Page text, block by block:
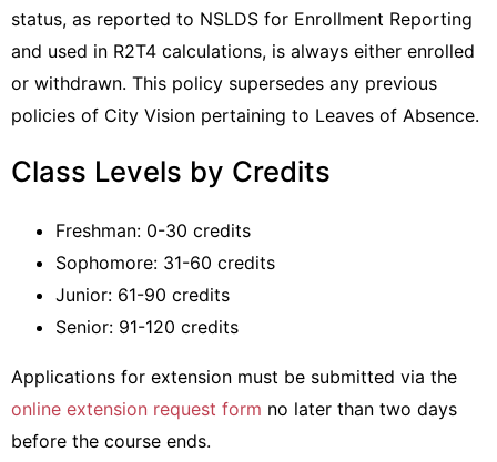
status, as reported to NSLDS for Enrollment Reporting
and used in R2T4 calculations, is always either enrolled
or withdrawn. This policy supersedes any previous
policies of City Vision pertaining to Leaves of Absence.
Class Levels by Credits
Freshman: 0-30 credits
Sophomore: 31-60 credits
Junior: 61-90 credits
Senior: 91-120 credits
Applications for extension must be submitted via the
online extension request form no later than two days
before the course ends.